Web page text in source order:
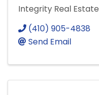
Integrity Real Estate
(410) 905-4838
Send Email